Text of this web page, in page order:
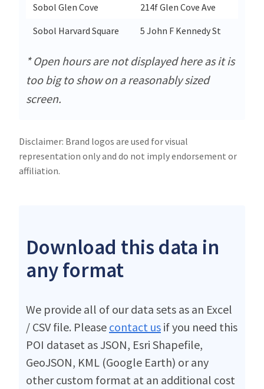
Sobol Glen Cove
214f Glen Cove Ave
Sobol Harvard Square
5 John F Kennedy St
* Open hours are not displayed here as it is
too big to show on a reasonably sized
screen.
Disclaimer: Brand logos are used for visual
representation only and do not imply endorsement or
affiliation.
Download this data in
any format
We provide all of our data sets as an Excel
/ CSV file. Please contact us if you need this
POI dataset as JSON, Esri Shapefile,
GeoJSON, KML (Google Earth) or any
other custom format at an additional cost